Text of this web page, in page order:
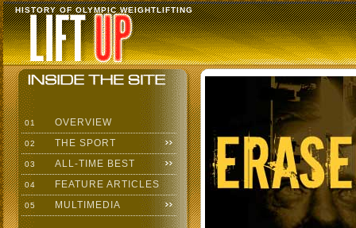
HISTORY OF OLYMPIC WEIGHTLIFTING
01 OVERVIEW
02 THE SPORT
03 ALL-TIME BEST
04 FEATURE ARTICLES
05 MULTIMEDIA